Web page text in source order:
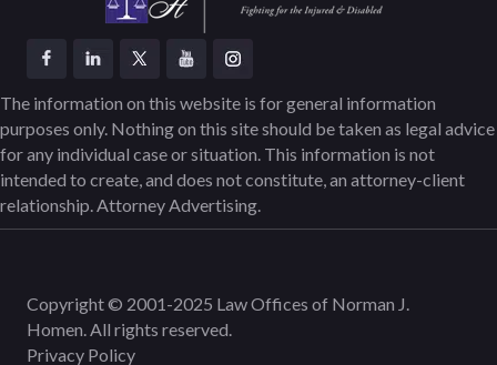
The information on this website is for general information
purposes only. Nothing on this site should be taken as legal advice
for any individual case or situation. This information is not
intended to create, and does not constitute, an attorney-client
relationship. Attorney Advertising.
Copyright © 2001-2025 Law Offices of Norman J.
Homen. All rights reserved.
Privacy Policy